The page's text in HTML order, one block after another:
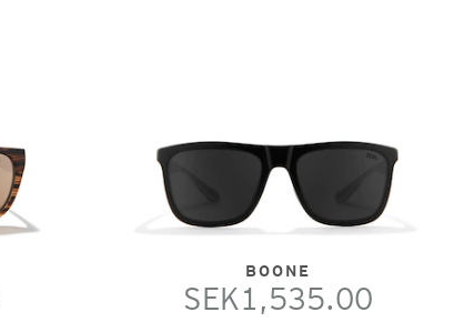
BOONE
SEK1,535.00